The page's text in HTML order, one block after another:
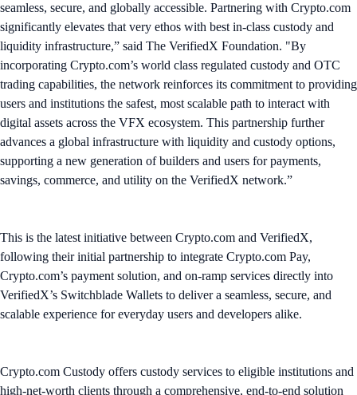
seamless, secure, and globally accessible. Partnering with Crypto.com
significantly elevates that very ethos with best in-class custody and
liquidity infrastructure,” said The VerifiedX Foundation. "By
incorporating Crypto.com’s world class regulated custody and OTC
trading capabilities, the network reinforces its commitment to providing
users and institutions the safest, most scalable path to interact with
digital assets across the VFX ecosystem. This partnership further
advances a global infrastructure with liquidity and custody options,
supporting a new generation of builders and users for payments,
savings, commerce, and utility on the VerifiedX network.”
This is the latest initiative between Crypto.com and VerifiedX,
following their initial partnership to integrate Crypto.com Pay,
Crypto.com’s payment solution, and on-ramp services directly into
VerifiedX’s Switchblade Wallets to deliver a seamless, secure, and
scalable experience for everyday users and developers alike.
Crypto.com Custody offers custody services to eligible institutions and
high-net-worth clients through a comprehensive, end-to-end solution